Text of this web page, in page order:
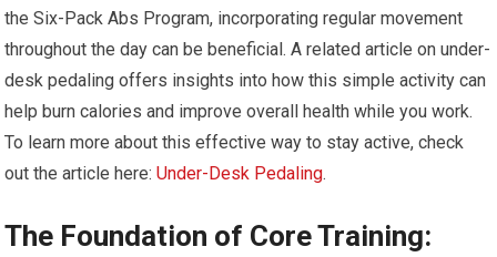
the Six-Pack Abs Program, incorporating regular movement
throughout the day can be beneficial. A related article on under-
desk pedaling offers insights into how this simple activity can
help burn calories and improve overall health while you work.
To learn more about this effective way to stay active, check
out the article here:Under-Desk Pedaling.
The Foundation of Core Training: